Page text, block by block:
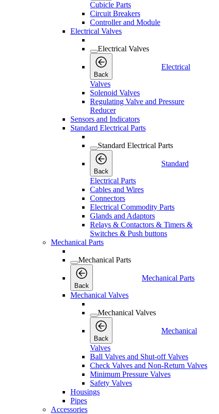
Cubicle Parts
Circuit Breakers
Controller and Module
Electrical Valves
Electrical Valves
Back
Electrical
Valves
Solenoid Valves
Regulating Valve and Pressure
Reducer
Sensors and Indicators
Standard Electrical Parts
Standard Electrical Parts
Back
Standard
Electrical Parts
Cables and Wires
Connectors
Electrical Commodity Parts
Glands and Adaptors
Relays & Contactors & Timers &
Switches & Push buttons
Mechanical Parts
Mechanical Parts
Back
Mechanical Parts
Mechanical Valves
Mechanical Valves
Back
Mechanical
Valves
Ball Valves and Shut-off Valves
Check Valves and Non-Return Valves
Minimum Pressure Valves
Safety Valves
Housings
Pipes
Accessories